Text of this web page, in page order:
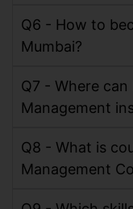
Q6 - How to
Mumbai?
Q7 - Where
Management
Q8 - What is
Management